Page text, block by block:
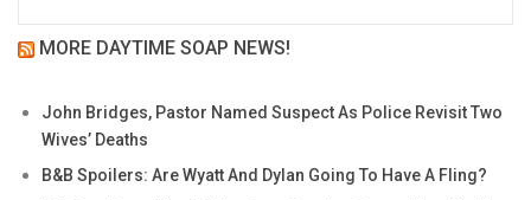
MORE DAYTIME SOAP NEWS!
John Bridges, Pastor Named Suspect As Police Revisit Two
Wives’ Deaths
B&B Spoilers: Are Wyatt And Dylan Going To Have A Fling?